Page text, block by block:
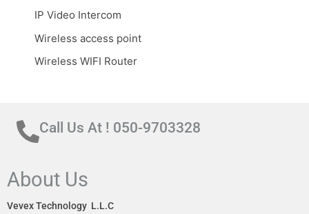
IP Video Intercom
Wireless access point
Wireless WIFI Router
Call Us At ! 050-9703328
About Us
Vevex Technology L.L.C